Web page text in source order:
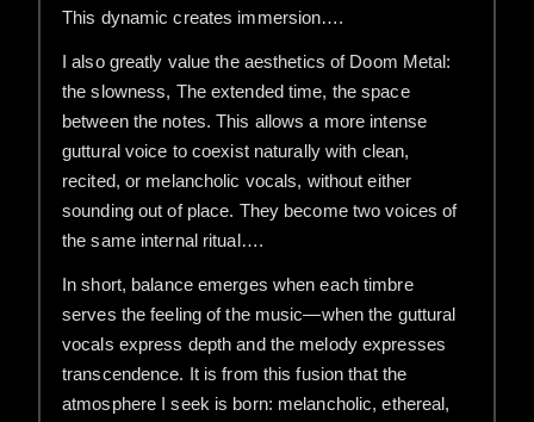
This dynamic creates immersion….
I also greatly value the aesthetics of Doom Metal:
the slowness, The extended time, the space
between the notes. This allows a more intense
guttural voice to coexist naturally with clean,
recited, or melancholic vocals, without either
sounding out of place. They become two voices of
the same internal ritual….
In short, balance emerges when each timbre
serves the feeling of the music—when the guttural
vocals express depth and the melody expresses
transcendence. It is from this fusion that the
atmosphere I seek is born: melancholic, ethereal,